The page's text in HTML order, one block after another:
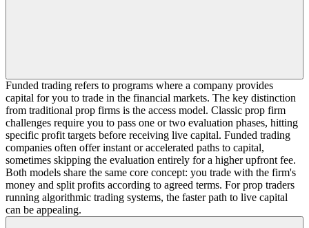
Funded trading refers to programs where a company provides
capital for you to trade in the financial markets. The key distinction
from traditional prop firms is the access model. Classic prop firm
challenges require you to pass one or two evaluation phases, hitting
specific profit targets before receiving live capital. Funded trading
companies often offer instant or accelerated paths to capital,
sometimes skipping the evaluation entirely for a higher upfront fee.
Both models share the same core concept: you trade with the firm's
money and split profits according to agreed terms. For prop traders
running algorithmic trading systems, the faster path to live capital
can be appealing.